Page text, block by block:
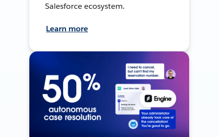
Salesforce ecosystem.
Learn more